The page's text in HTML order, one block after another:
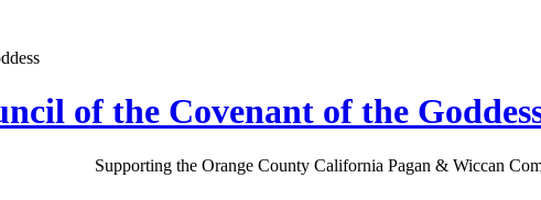
of the Covenant of the
Supporting the Orange County California Pagan & Wiccan